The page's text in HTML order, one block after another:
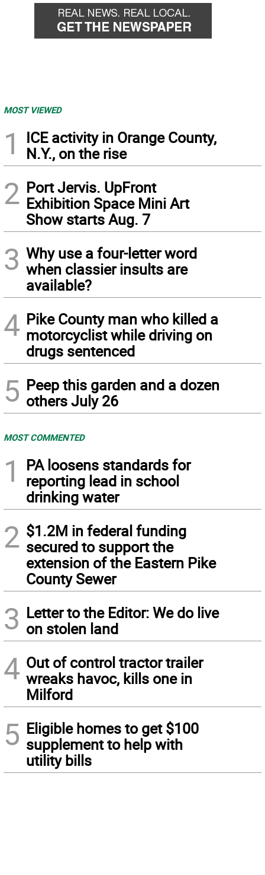
MOST VIEWED
1
ICE activity in Orange County,
N.Y., on the rise
2 Port Jervis. UpFront
Exhibition Space Mini Art
Show starts Aug. 7
3 Why use a four-letter word
when classier insults are
available?
4 Pike County man who killed a
motorcyclist while driving on
drugs sentenced
5 Peep this garden and a dozen
others July 26
MOST COMMENTED
1
PA loosens standards for
reporting lead in school
drinking water
2 $1.2M in federal funding
secured to support the
extension of the Eastern Pike
County Sewer
3 Letter to the Editor: We do live
on stolen land
4 Out of control tractor trailer
wreaks havoc, kills one in
Milford
5 Eligible homes to get $100
supplement to help with
utility bills